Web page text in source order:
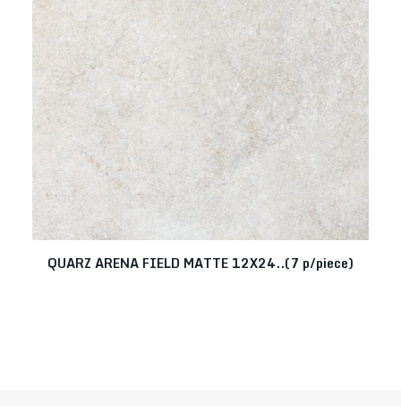
QUARZ ARENA FIELD MATTE 12X24..(7 p/piece)